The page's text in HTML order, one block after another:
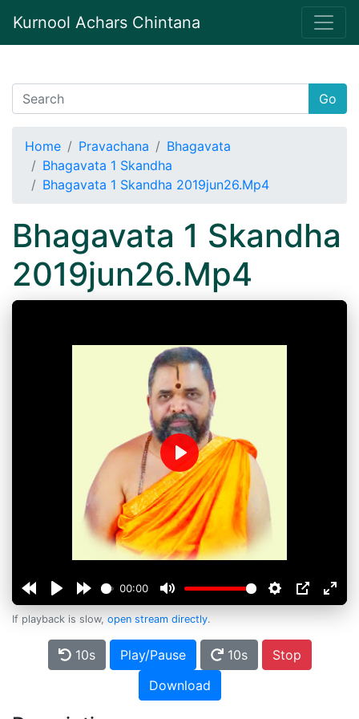
Kurnool Achars Chintana
Go
Home Pravachana
Bhagavata
Bhagavata 1 Skandha
Bhagavata 1 Skandha 2019jun26.Mp4
Bhagavata 1 Skandha
2019jun26.Mp4
00:00
Play
If playback is slow, open stream directly.
10s Play/Pause 10s
Stop
Download